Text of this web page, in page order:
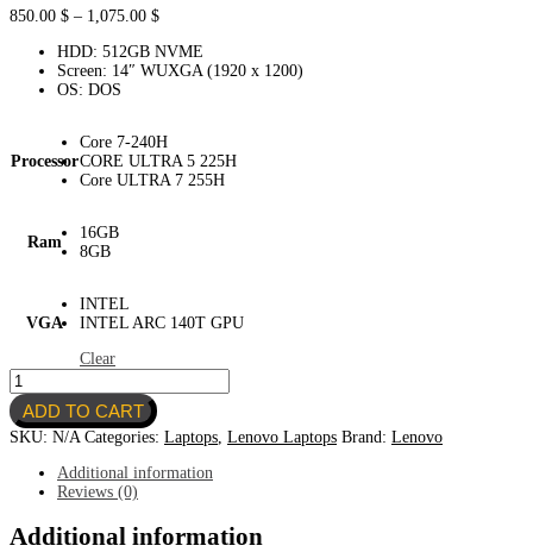
850.00 $ – 1,075.00 $Price
850.00 $
through
HDD: 512GB NVME
Screen: 14″ WUXGA (1920 x 1200)
OS: DOS
Processor
Core 7-240H
CORE ULTRA 5 225H
Core ULTRA 7 255H
Ram
16GB
8GB
VGA
INTEL
INTEL ARC 140T GPU
Clear
THINKPAD
E14
GEN
7
ADD TO CART
SKU: N/A Categories: Laptops Lenovo Laptops Brand: Lenovo
Additional information
Reviews (0)
Additional information